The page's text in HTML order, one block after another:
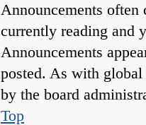
Announcements
currently reading and
Announcements
posted. As with global
by the board
Top